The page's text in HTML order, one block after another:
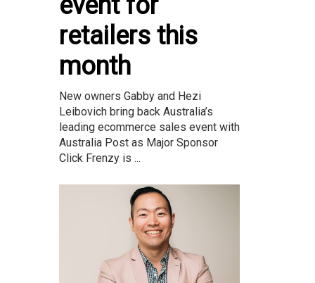
retailers this
month
New owners Gabby and Hezi
Leibovich bring back Australia’s
leading ecommerce sales event with
Australia Post as Major Sponsor
Click Frenzy is ...